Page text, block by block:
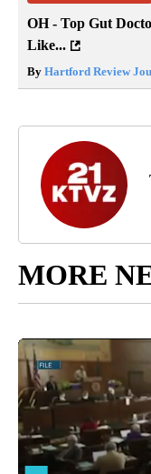
OH - Top Gut
Like...
By Hartford Review
MORE